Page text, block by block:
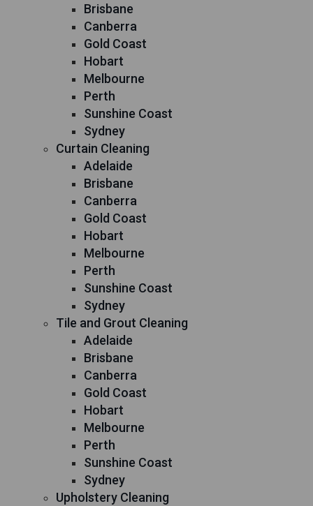
Brisbane
Canberra
Gold Coast
Hobart
Melbourne
Perth
Sunshine Coast
Sydney
Curtain Cleaning
Adelaide
Brisbane
Canberra
Gold Coast
Hobart
Melbourne
Perth
Sunshine Coast
Sydney
Tile and Grout Cleaning
Adelaide
Brisbane
Canberra
Gold Coast
Hobart
Melbourne
Perth
Sunshine Coast
Sydney
Upholstery Cleaning